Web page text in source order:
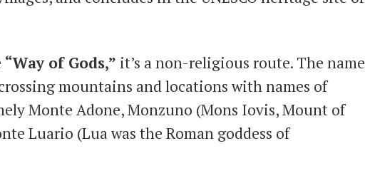
“Way of Gods,” it’s a non-religious route. The name
mountains and locations with names of
Monte Adone, Monzuno (Mons Iovis, Mount of
Luario (Lua was the Roman goddess of